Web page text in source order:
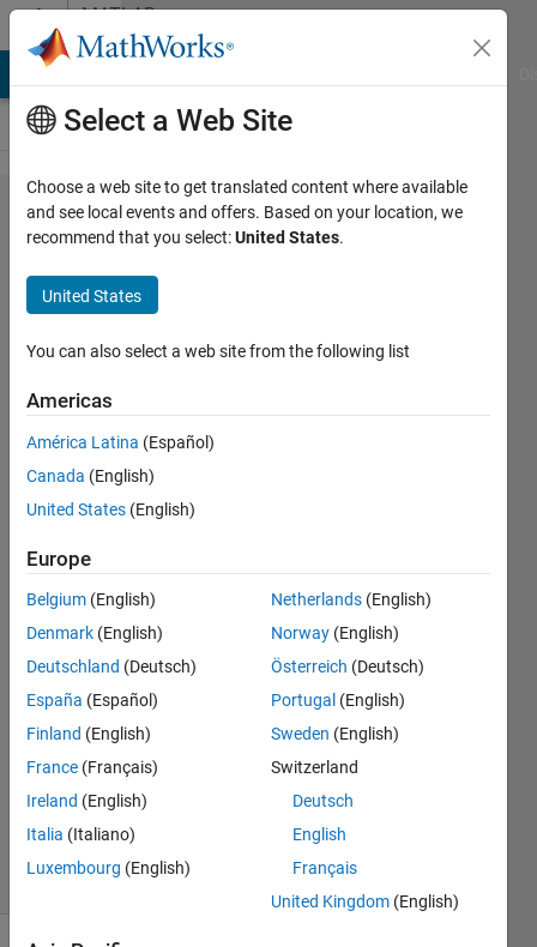
Skip to contentMATLAB
Answers
How to
plot
multiple
lines
using
error
bar,
AND
plot
with
legends
Mike
27 Jul
2018
Answers
Updated
27 Jul 2018
(30 days)
Select a Web Site
Choose a web site to get translated content where available
and see local events and offers. Based on your location, we
recommend that you select:United States.
United States
You can also select a web site from the following list
Americas
América Latina (Español)
Canada (English)
United States (English)
Europe
Belgium (English)
Denmark (English)
Deutschland (Deutsch)
España (Español)
Finland (English)
France (Français)
Ireland (English)
Italia (Italiano)
Luxembourg (English)
Netherlands (English)
Norway (English)
Österreich (Deutsch)
Portugal (English)
Sweden (English)
Switzerland
Deutsch
English
Français
United Kingdom (English)